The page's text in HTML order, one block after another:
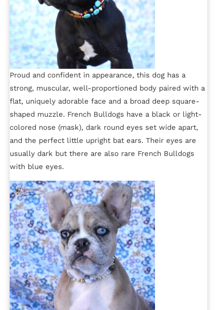
Proud and confident in appearance, this dog has a
strong, muscular, well-proportioned body paired with a
flat, uniquely adorable face and a broad deep square-
shaped muzzle. French Bulldogs have a black or light-
colored nose (mask), dark round eyes set wide apart,
and the perfect little upright bat ears. Their eyes are
usually dark but there are also rare French Bulldogs
with blue eyes.